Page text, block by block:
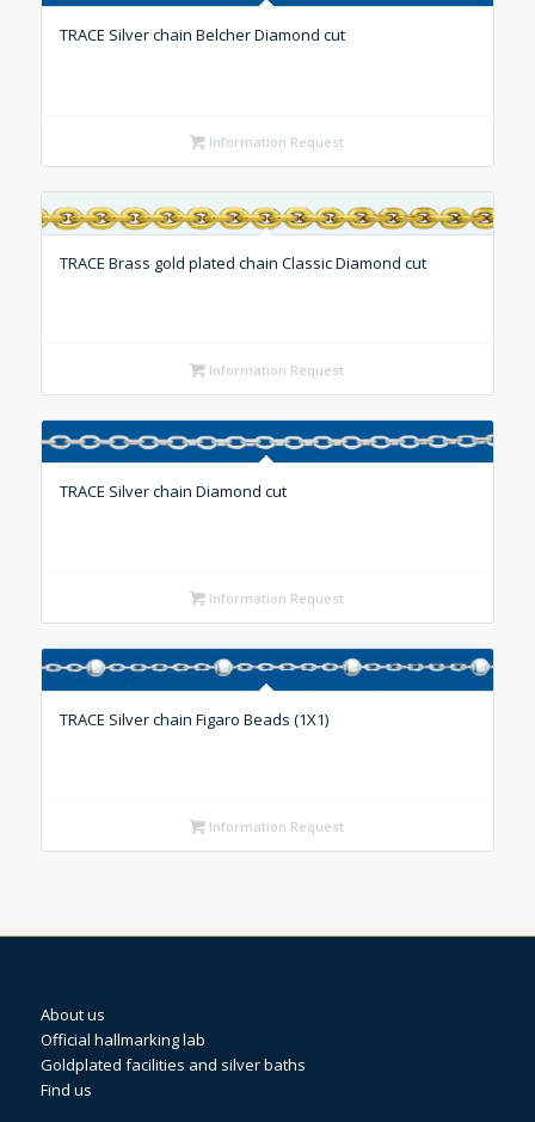
TRACE Silver chain Belcher Diamond cut
Information Request
TRACE Brass gold plated chain Classic Diamond cut
Information Request
TRACE Silver chain Diamond cut
Information Request
TRACE Silver chain Figaro Beads (1X1)
Information Request
About us
Official hallmarking lab
Goldplated facilities and silver baths
Find us